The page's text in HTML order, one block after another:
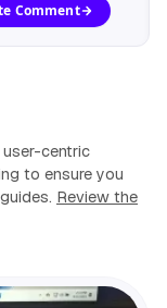
Comment
centric
to ensure you
Review the